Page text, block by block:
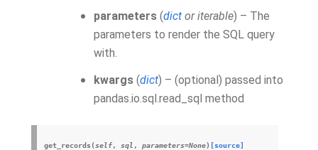
parameters (dict oriterable) – The
parameters to render the SQL query
with.
kwargs (dict) – (optional) passed into
pandas.io.sql.read_sql method
get_records (self, sql , parameters=None) [source]